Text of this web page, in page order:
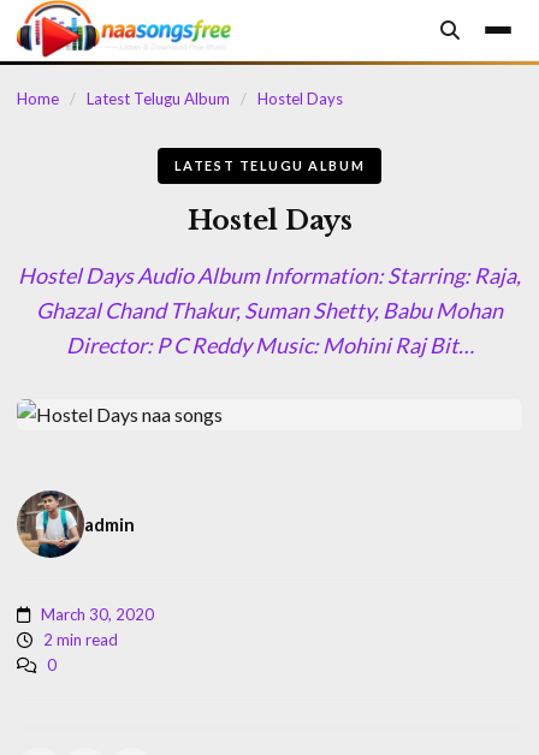
content
Home / Latest Telugu Album / Hostel Days
LATEST TELUGU ALBUM
Hostel Days
Hostel Days Audio Album Information: Starring: Raja,
Ghazal Chand Thakur, Suman Shetty, Babu Mohan
Director: P C Reddy Music: Mohini Raj Bit…
admin
March 30, 2020
2 min read
0